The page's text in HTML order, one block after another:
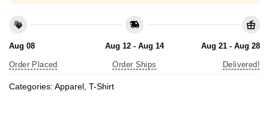
Aug 08
Order Placed
Aug 12 - Aug 14
Order Ships
Aug 21 - Aug 28
Delivered!
Categories: Apparel T-Shirt